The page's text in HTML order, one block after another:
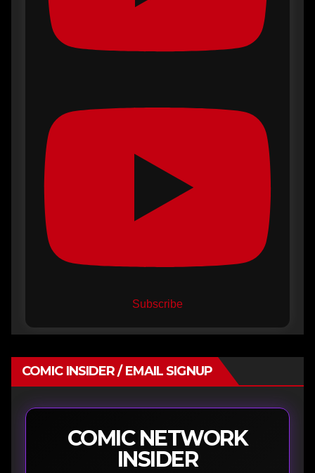
Subscribe
COMIC INSIDER / EMAIL SIGNUP
COMIC NETWORK
INSIDER